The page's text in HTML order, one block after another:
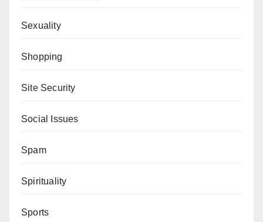
Sexuality
Shopping
Site Security
Social Issues
Spam
Spirituality
Sports